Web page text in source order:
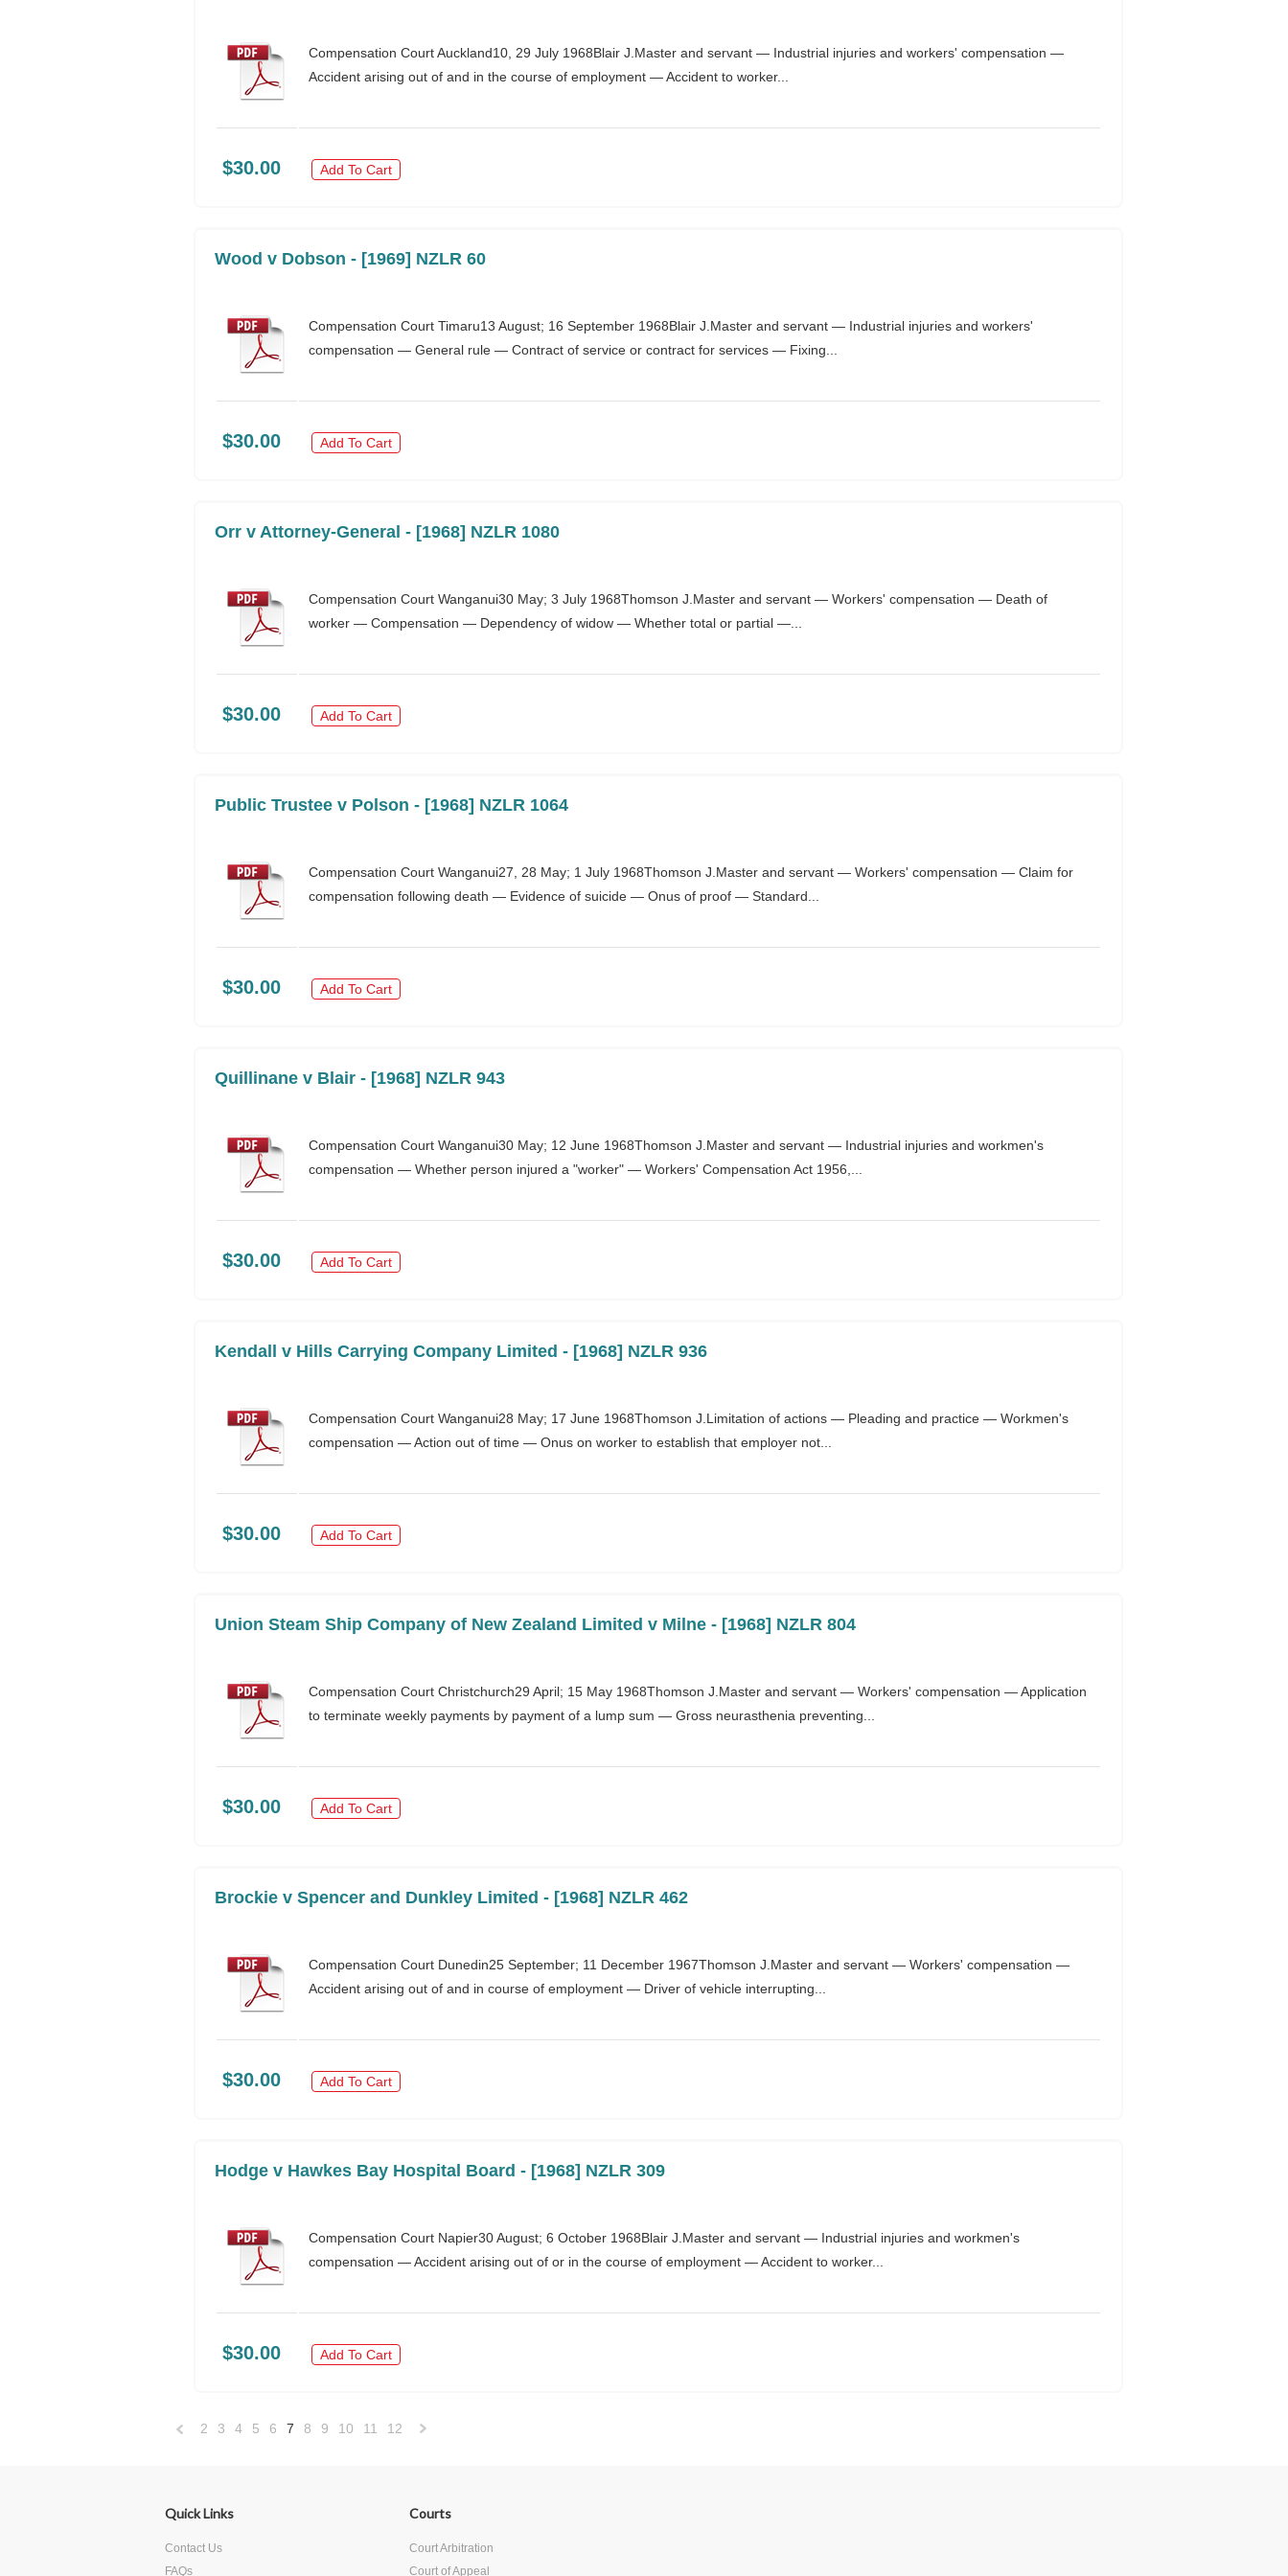
Compensation Court Auckland10, 29 July 1968Blair J.Master and servant — Industrial injuries and workers' compensation —
Accident arising out of and in the course of employment — Accident to worker...
$30.00 Add To Cart
Wood v Dobson - [1969] NZLR 60
Compensation Court Timaru13 August; 16 September 1968Blair J.Master and servant — Industrial injuries and workers'
compensation — General rule — Contract of service or contract for services — Fixing...
$30.00 Add To Cart
Orr v Attorney-General - [1968] NZLR 1080
Compensation Court Wanganui30 May; 3 July 1968Thomson J.Master and servant — Workers' compensation — Death of
worker — Compensation — Dependency of widow — Whether total or partial —...
$30.00 Add To Cart
Public Trustee v Polson - [1968] NZLR 1064
Compensation Court Wanganui27, 28 May; 1 July 1968Thomson J.Master and servant — Workers' compensation — Claim for
compensation following death — Evidence of suicide — Onus of proof — Standard...
$30.00 Add To Cart
Quillinane v Blair - [1968] NZLR 943
Compensation Court Wanganui30 May; 12 June 1968Thomson J.Master and servant — Industrial injuries and workmen's
compensation — Whether person injured a "worker" — Workers' Compensation Act 1956,...
$30.00 Add To Cart
Kendall v Hills Carrying Company Limited - [1968] NZLR 936
Compensation Court Wanganui28 May; 17 June 1968Thomson J.Limitation of actions — Pleading and practice — Workmen's
compensation — Action out of time — Onus on worker to establish that employer not...
$30.00 Add To Cart
Union Steam Ship Company of New Zealand Limited v Milne - [1968] NZLR 804
Compensation Court Christchurch29 April; 15 May 1968Thomson J.Master and servant — Workers' compensation — Application
to terminate weekly payments by payment of a lump sum — Gross neurasthenia preventing...
$30.00 Add To Cart
Brockie v Spencer and Dunkley Limited - [1968] NZLR 462
Compensation Court Dunedin25 September; 11 December 1967Thomson J.Master and servant — Workers' compensation —
Accident arising out of and in course of employment — Driver of vehicle interrupting...
$30.00 Add To Cart
Hodge v Hawkes Bay Hospital Board - [1968] NZLR 309
Compensation Court Napier30 August; 6 October 1968Blair J.Master and servant — Industrial injuries and workmen's
compensation — Accident arising out of or in the course of employment — Accident to worker...
$30.00 Add To Cart
2 3 4 5 6 7 8 9 10 11 12
Quick Links
Contact Us
FAQs
Courts
Court Arbitration
Court of Appeal